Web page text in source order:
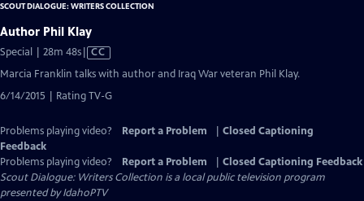
SCOUT DIALOGUE: WRITERS COLLECTION
Author Phil Klay
Special | 28m 48sVideo
has
Captions
CC
Marcia Franklin talks with author and Iraq War veteran Phil Klay.
6/14/2015 | Rating TV-G
Problems playing video? Report a Problem
Closed Captioning
Feedback
Problems playing video?
Report a Problem
Closed Captioning Feedback
Scout Dialogue: Writers Collection is a local public television program
presented byIdahoPTV